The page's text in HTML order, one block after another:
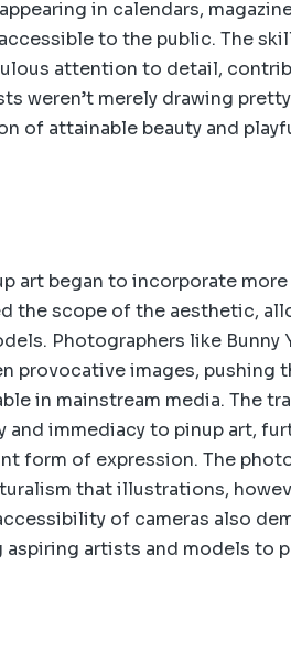
in calendars,
to the public. The
attention to detail,
weren’t merely drawing
of attainable beauty and
art began to incorporate more
the scope of the aesthetic,
Photographers like Bunny
provocative images, pushing
in mainstream media. The
immediacy to pinup art,
form of expression. The
that illustrations,
of cameras also
artists and models to